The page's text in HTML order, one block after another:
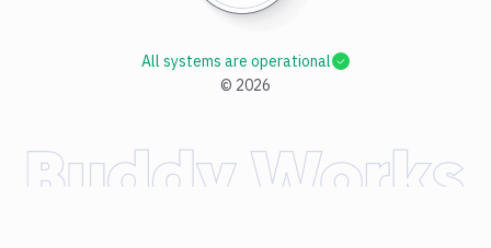
© 2026
All systems are operational